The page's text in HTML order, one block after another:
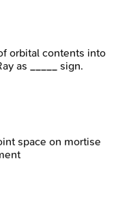
orbital contents into
as _____ sign.
space on mortise